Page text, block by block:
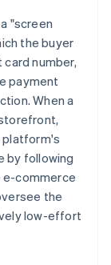
"screen
the buyer
number,
payment
When a
platform's
by following
e-commerce
the
low-effort